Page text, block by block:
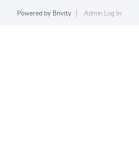
Powered by Brivity Admin Log In